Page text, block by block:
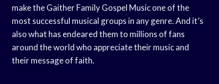
make the Gaither Family Gospel Music one of the
most successful musical groups in any genre. And it’s
also what has endeared them to millions of fans
around the world who appreciate their music and
their message of faith.